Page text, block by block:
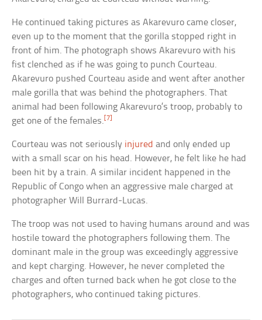
He continued taking pictures as Akarevuro came closer,
even up to the moment that the gorilla stopped right in
front of him. The photograph shows Akarevuro with his
fist clenched as if he was going to punch Courteau.
Akarevuro pushed Courteau aside and went after another
male gorilla that was behind the photographers. That
animal had been following Akarevuro’s troop, probably to
get one of the females. [7]
Courteau was not seriously injured and only ended up
with a small scar on his head. However, he felt like he had
been hit by a train. A similar incident happened in the
Republic of Congo when an aggressive male charged at
photographer Will Burrard-Lucas.
The troop was not used to having humans around and was
hostile toward the photographers following them. The
dominant male in the group was exceedingly aggressive
and kept charging. However, he never completed the
charges and often turned back when he got close to the
photographers, who continued taking pictures.